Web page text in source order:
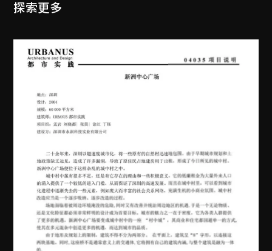
探索更多